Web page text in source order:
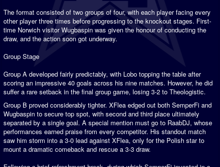
The format consisted of two groups of four, with each player facing every
other player three times before progressing to the knockout stages. First-
time Norwich visitor Wugbaspin was given the honour of conducting the
draw, and the action soon got underway.
Group Stage
Group A developed fairly predictably, with Lobo topping the table after
scoring an impressive 40 goals across his nine matches. However, he did
suffer a rare setback in the final group game, losing 3-2 to Theologistic.
Group B proved considerably tighter. XFlea edged out both SemperFi and
Wugbaspin to secure top spot, with second and third place ultimately
separated by a single goal. A special mention must go to RaabDJ, whose
performances earned praise from every competitor. His standout match
saw him storm into a 3-0 lead against XFlea, only for the Polish star to
mount a dramatic comeback and rescue a 3-3 draw.